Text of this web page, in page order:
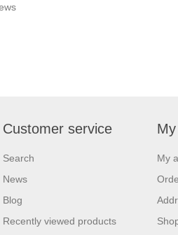
Customer service
Search
News
Blog
Recently viewed products
My